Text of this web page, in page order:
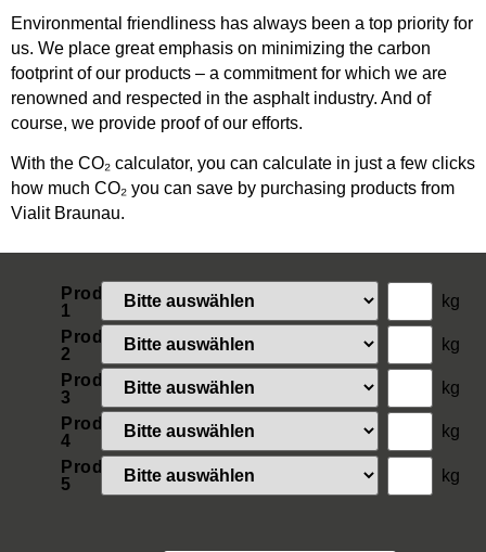
Environmental friendliness has always been a top priority for
us. We place great emphasis on minimizing the carbon
footprint of our products – a commitment for which we are
renowned and respected in the asphalt industry. And of
course, we provide proof of our efforts.
With the CO₂ calculator, you can calculate in just a few clicks
how much CO₂ you can save by purchasing products from
Vialit Braunau.
Produkt
1
kg
Produkt
2
kg
Produkt
3
kg
Produkt
4
kg
Produkt
5
kg